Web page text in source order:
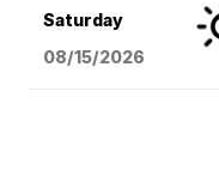
Saturday
08/15/2026